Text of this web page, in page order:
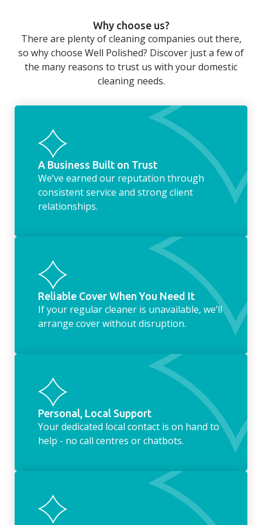
long day at work. However, with our
housekeeping service, we can take away the
household chores. Whether it be hanging up
the washing, making the beds, clearing the
fridge of out of date food, or even
whilst we’re at the property… the
housekeeping service encompasses
everything ‘home life’.
Why choose us?
There are plenty of cleaning companies out there,
so why choose Well Polished? Discover just a few of
the many reasons to trust us with your domestic
cleaning needs.
A Business Built on Trust
We’ve earned our reputation through
consistent service and strong client
relationships.
Reliable Cover When You Need It
If your regular cleaner is unavailable, we’ll
arrange cover without disruption.
Personal, Local Support
Your dedicated local contact is on hand to
help - no call centres or chatbots.